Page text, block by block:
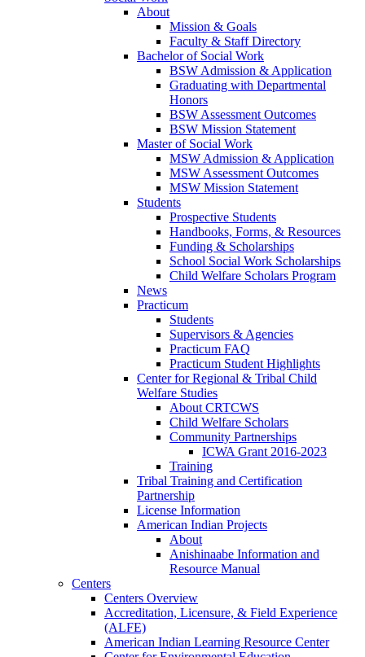
About
Mission & Goals
Faculty & Staff Directory
Bachelor of Social Work
BSW Admission & Application
Graduating with Departmental
Honors
BSW Assessment Outcomes
BSW Mission Statement
Master of Social Work
MSW Admission & Application
MSW Assessment Outcomes
MSW Mission Statement
Students
Prospective Students
Handbooks, Forms, & Resources
Funding & Scholarships
School Social Work Scholarships
Child Welfare Scholars Program
News
Practicum
Students
Supervisors & Agencies
Practicum FAQ
Practicum Student Highlights
Center for Regional & Tribal Child
Welfare Studies
About CRTCWS
Child Welfare Scholars
Community Partnerships
ICWA Grant 2016-2023
Training
Tribal Training and Certification
Partnership
License Information
American Indian Projects
About
Anishinaabe Information and
Resource Manual
Centers
Centers Overview
Accreditation, Licensure, & Field Experience
(ALFE)
American Indian Learning Resource Center